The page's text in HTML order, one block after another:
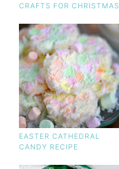
CRAFTS FOR CHRISTMAS
EASTER CATHEDRAL
CANDY RECIPE